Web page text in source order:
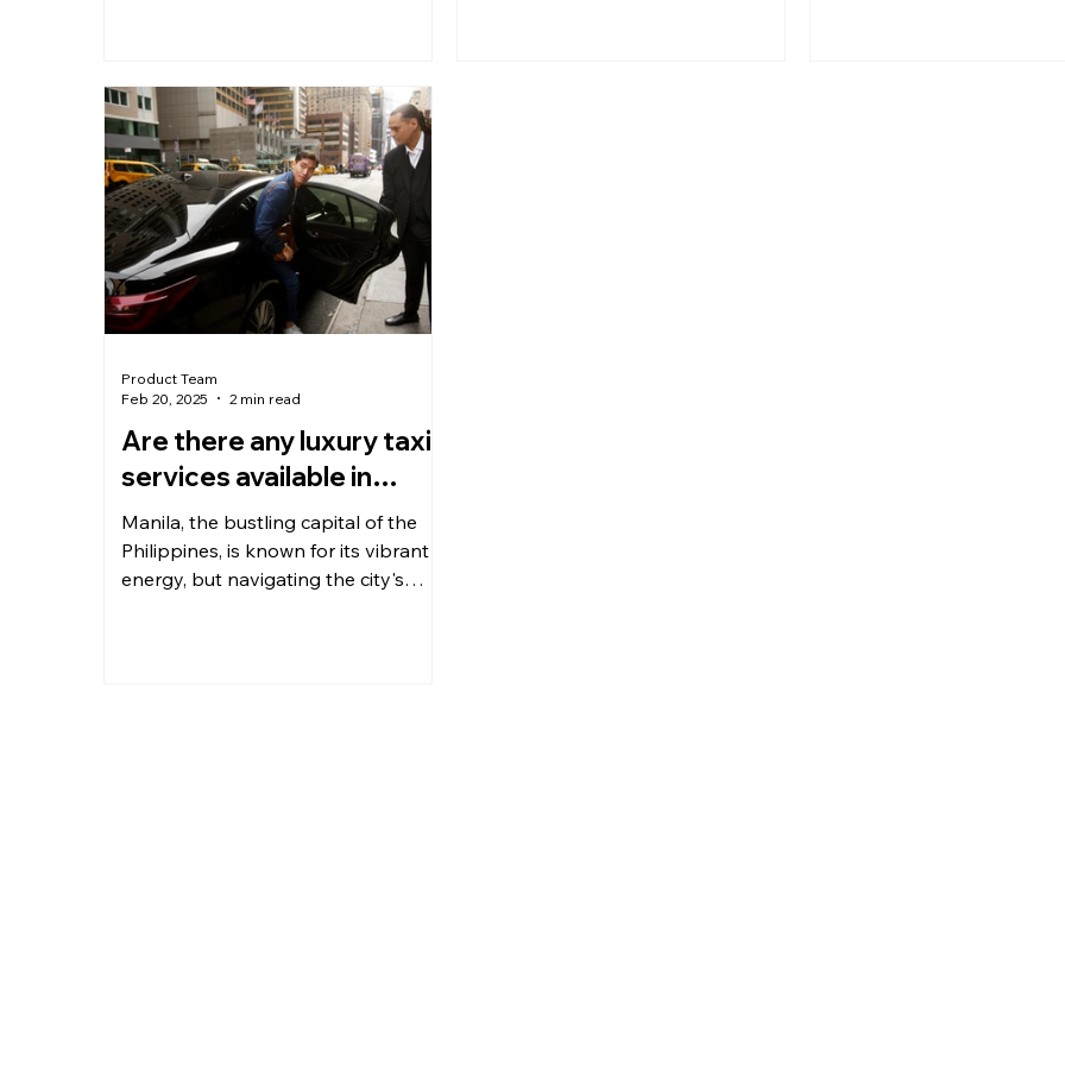
Are there any luxury taxi
services available in
Manila?
Manila, the bustling capital of the
Philippines, is known for its vibrant
energy, but navigating the city's
Product Team
Feb 20, 2025
2 min read